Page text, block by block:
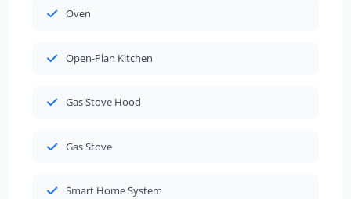
Oven
Open-Plan Kitchen
Gas Stove Hood
Gas Stove
Smart Home System